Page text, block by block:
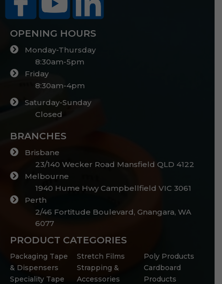
OPENING HOURS
Monday-Thursday
8:30am-5pm
Friday
8:30am-4pm
Saturday-Sunday
Closed
BRANCHES
Brisbane
23/140 Wecker Road Mansfield QLD 4122
Melbourne
1940 Hume Hwy Campbellfield VIC 3061
Perth
2/46 Fortitude Boulevard, Gnangara, WA
6077
PRODUCT CATEGORIES
Packaging Tape
& Dispensers
Speciality Tape
Stretch Films
Strapping &
Accessories
Poly Products
Cardboard
Products